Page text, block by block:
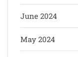
June 2024
May 2024